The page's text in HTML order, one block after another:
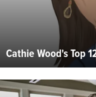
Cathie Wood's Top